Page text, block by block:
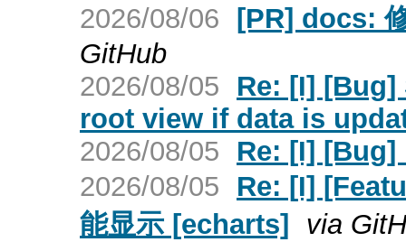
2026/08/06 [PR] docs:
GitHub
2026/08/05
Re: [I]
root view if data is
2026/08/05
Re: [I] [Bug]
2026/08/05
Re: [I]
能显示 [echarts] via